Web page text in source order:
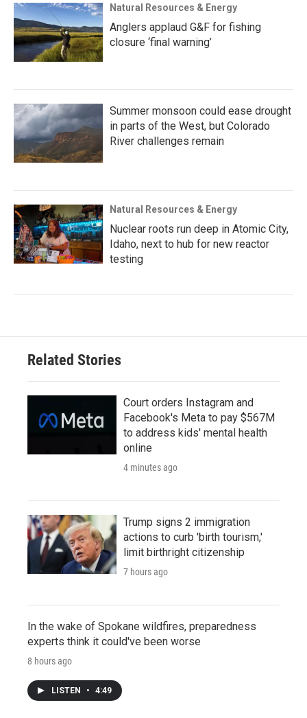
Natural Resources & Energy
Anglers applaud G&F for fishing
closure ‘final warning’
Summer monsoon could ease drought
in parts of the West, but Colorado
River challenges remain
Natural Resources & Energy
Nuclear roots run deep in Atomic City,
Idaho, next to hub for new reactor
testing
Related Stories
Court orders Instagram and
Facebook's Meta to pay $567M
to address kids' mental health
online
4 minutes ago
Trump signs 2 immigration
actions to curb 'birth tourism,'
limit birthright citizenship
7 hours ago
In the wake of Spokane wildfires, preparedness
experts think it could've been worse
8 hours ago
LISTEN • 4:49